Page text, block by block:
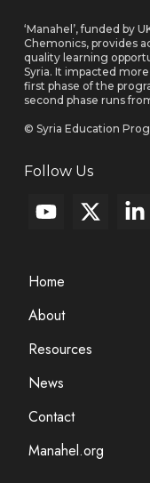
‘Manahel’, funded by
Chemonics, provides
quality learning
Syria. It impacted
first phase of the
second phase runs
© Syria Education
Follow Us
Home
About
Resources
News
Contact
Manahel.org